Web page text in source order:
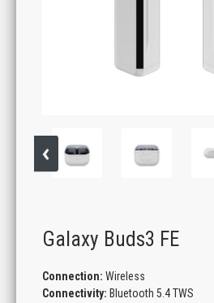
Galaxy Buds3 FE
Connection: Wireless
Connectivity: Bluetooth 5.4 TWS